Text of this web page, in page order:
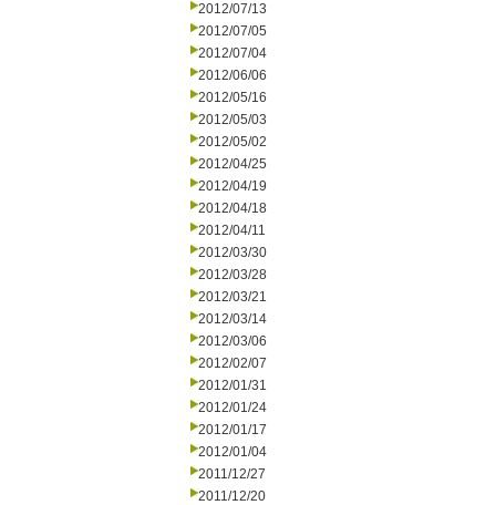
2012/07/13
2012/07/05
2012/07/04
2012/06/06
2012/05/16
2012/05/03
2012/05/02
2012/04/25
2012/04/19
2012/04/18
2012/04/11
2012/03/30
2012/03/28
2012/03/21
2012/03/14
2012/03/06
2012/02/07
2012/01/31
2012/01/24
2012/01/17
2012/01/04
2011/12/27
2011/12/20